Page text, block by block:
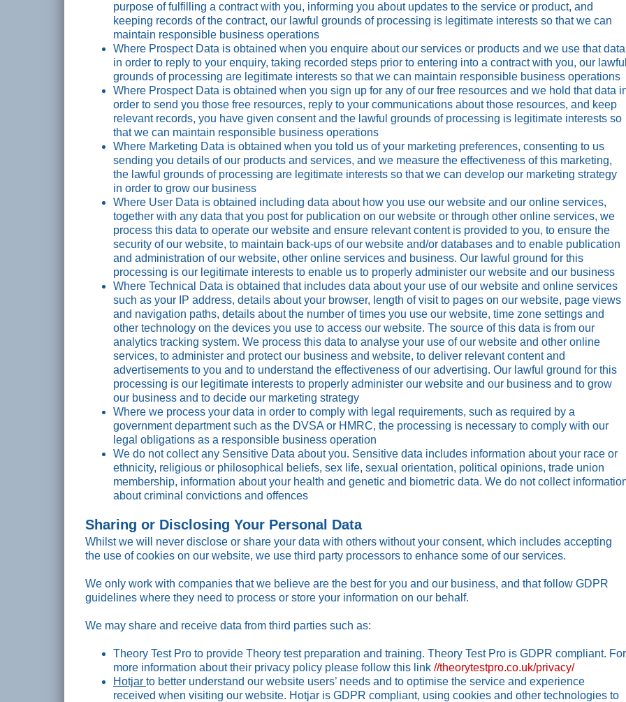
purpose of fulfilling a contract with you, informing you about updates to the service or product, and
keeping records of the contract, our lawful grounds of processing is legitimate interests so that we can
maintain responsible business operations
Where Prospect Data is obtained when you enquire about our services or products and we use that data
in order to reply to your enquiry, taking recorded steps prior to entering into a contract with you, our
grounds of processing are legitimate interests so that we can maintain responsible business operations
Where Prospect Data is obtained when you sign up for any of our free resources and we hold that data
order to send you those free resources, reply to your communications about those resources, and keep
relevant records, you have given consent and the lawful grounds of processing is legitimate interests so
that we can maintain responsible business operations
Where Marketing Data is obtained when you told us of your marketing preferences, consenting to us
sending you details of our products and services, and we measure the effectiveness of this marketing,
the lawful grounds of processing are legitimate interests so that we can develop our marketing strategy
in order to grow our business
Where User Data is obtained including data about how you use our website and our online services,
together with any data that you post for publication on our website or through other online services, we
process this data to operate our website and ensure relevant content is provided to you, to ensure the
security of our website, to maintain back-ups of our website and/or databases and to enable publication
and administration of our website, other online services and business. Our lawful ground for this
processing is our legitimate interests to enable us to properly administer our website and our business
Where Technical Data is obtained that includes data about your use of our website and online services
such as your IP address, details about your browser, length of visit to pages on our website, page views
and navigation paths, details about the number of times you use our website, time zone settings and
other technology on the devices you use to access our website. The source of this data is from our
analytics tracking system. We process this data to analyse your use of our website and other online
services, to administer and protect our business and website, to deliver relevant content and
advertisements to you and to understand the effectiveness of our advertising. Our lawful ground for this
processing is our legitimate interests to properly administer our website and our business and to grow
our business and to decide our marketing strategy
Where we process your data in order to comply with legal requirements, such as required by a
government department such as the DVSA or HMRC, the processing is necessary to comply with our
legal obligations as a responsible business operation
We do not collect any Sensitive Data about you. Sensitive data includes information about your race or
ethnicity, religious or philosophical beliefs, sex life, sexual orientation, political opinions, trade union
membership, information about your health and genetic and biometric data. We do not collect
about criminal convictions and offences
Sharing or Disclosing Your Personal Data
Whilst we will never disclose or share your data with others without your consent, which includes accepting
the use of cookies on our website, we use third party processors to enhance some of our services.
We only work with companies that we believe are the best for you and our business, and that follow GDPR
guidelines where they need to process or store your information on our behalf.
We may share and receive data from third parties such as:
Theory Test Pro to provide Theory test preparation and training. Theory Test Pro is GDPR compliant. For
more information about their privacy policy please follow this link //theorytestpro.co.uk/privacy/
Hotjar to better understand our website users’ needs and to optimise the service and experience
received when visiting our website. Hotjar is GDPR compliant, using cookies and other technologies to